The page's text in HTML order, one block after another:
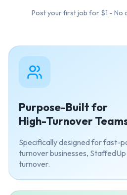
Post your first job for $1 - No
Purpose-Built for
High-Turnover
Specifically designed for fast-
turnover businesses,
turnover.